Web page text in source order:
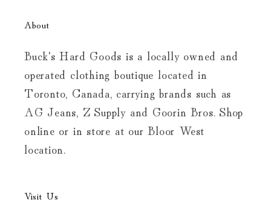
About
Buck's Hard Goods is a locally owned and
operated clothing boutique located in
Toronto, Canada, carrying brands such as
AG Jeans, Z Supply and Goorin Bros. Shop
online or in store at our Bloor West
location.
Visit Us